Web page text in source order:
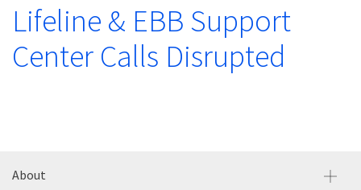
Lifeline & EBB Support
Center Calls Disrupted
About